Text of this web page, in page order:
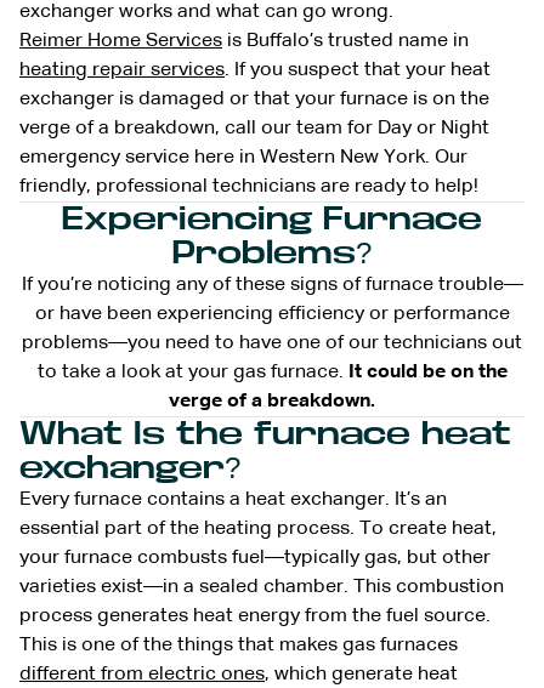
exchanger works and what can go wrong.
Reimer Home Services is Buffalo’s trusted name in
heating repair services. If you suspect that your heat
exchanger is damaged or that your furnace is on the
verge of a breakdown, call our team for Day or Night
emergency service here in Western New York. Our
friendly, professional technicians are ready to help!
Experiencing Furnace
Problems?
If you’re noticing any of these signs of furnace trouble—
or have been experiencing efficiency or performance
problems—you need to have one of our technicians out
to take a look at your gas furnace.
It could be on the
verge of a breakdown.
What Is the furnace heat
exchanger?
Every furnace contains a heat exchanger. It’s an
essential part of the heating process. To create heat,
your furnace combusts fuel—typically gas, but other
varieties exist—in a sealed chamber. This combustion
process generates heat energy from the fuel source.
This is one of the things that makes gas furnaces
different from electric ones, which generate heat